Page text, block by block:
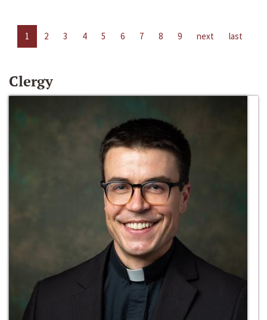
1 2 3 4 5 6 7 8 9 next last
Clergy